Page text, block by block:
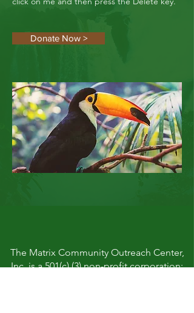
Donate Now >
The Matrix Community Outreach Center,
Inc. is a 501(c) (3) non-profit corporation: